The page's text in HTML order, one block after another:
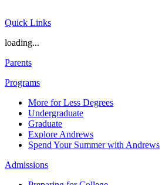
Quick Links
loading...
Parents
Programs
More for Less Degrees
Undergraduate
Graduate
Explore Andrews
Spend Your Summer with Andrews
Admissions